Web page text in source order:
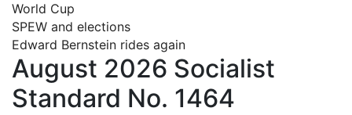
World Cup
SPEW and elections
Edward Bernstein rides again
August 2026 Socialist
Standard No. 1464